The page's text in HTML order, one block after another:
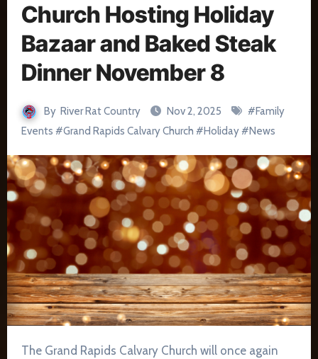
Church Hosting Holiday
Bazaar and Baked Steak
Dinner November 8
By River Rat Country Nov 2, 2025 #Family
Events #Grand Rapids Calvary Church #Holiday#News
The Grand Rapids Calvary Church will once again